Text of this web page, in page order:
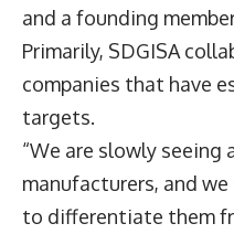
and a founding
Primarily, SDGISA
companies that have
targets.
“We are slowly
manufacturers, and
to differentiate them